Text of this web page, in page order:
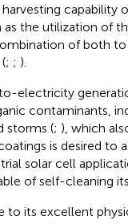
capability
the utilization of
of both
; ; ).
electricity
contaminants,
storms (; ), which
is desired to
solar cell
of self-cleaning
to its excellent